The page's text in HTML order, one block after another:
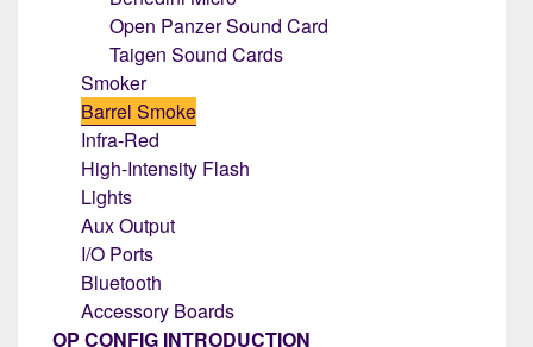
Open Panzer Sound Card
Taigen Sound Cards
Smoker
Barrel Smoke
Infra-Red
High-Intensity Flash
Lights
Aux Output
I/O Ports
Bluetooth
Accessory Boards
OP CONFIG INTRODUCTION